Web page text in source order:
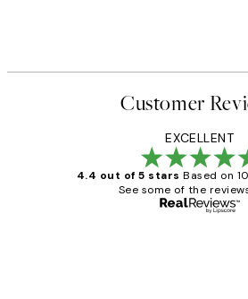
Customer
EXCELLENT
4.4 out of 5 stars Based on
See some of the